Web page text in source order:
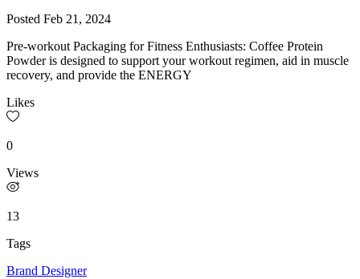
Posted Feb 21, 2024
Pre-workout Packaging for Fitness Enthusiasts: Coffee Protein
Powder is designed to support your workout regimen, aid in muscle
recovery, and provide the ENERGY
Likes
0
Views
13
Tags
Brand Designer